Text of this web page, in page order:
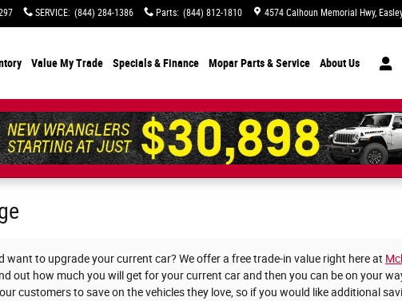
SERVICE: (844) 284-1386 Parts: (844) 812-1810 4574 Calhoun Memorial Hwy Easley
Value My Trade Specials& Finance Mopar Parts & Service About Us
want to upgrade your current car? We offer a free trade-in value right here at
out how much you will get for your current car and then you can be on your
customers to save on the vehicles they love, so if you would like additional